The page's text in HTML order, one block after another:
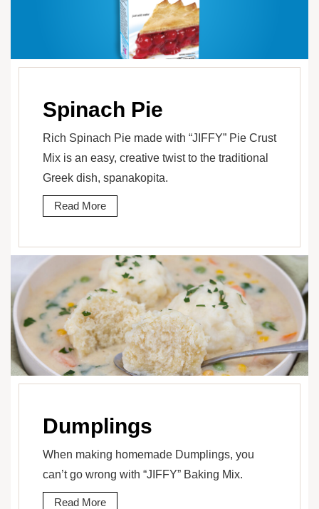
Spinach Pie
Rich Spinach Pie made with “JIFFY” Pie Crust
Mix is an easy, creative twist to the traditional
Greek dish, spanakopita.
Read More
Dumplings
When making homemade Dumplings, you
can’t go wrong with “JIFFY” Baking Mix.
Read More